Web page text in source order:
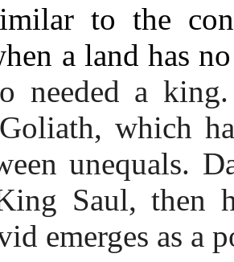
to the
a land has
needed a
which
unequals.
Saul, then
emerges as a